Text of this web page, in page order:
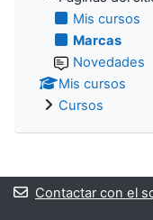
Mis cursos
Marcas
Novedades
Mis cursos
Cursos
Contactar con el